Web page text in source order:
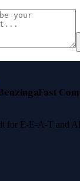
Fast
for E-E-A-T and